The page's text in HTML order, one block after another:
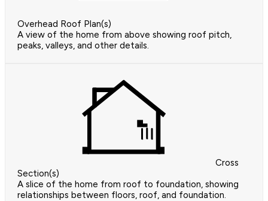
Overhead Roof Plan(s)
A view of the home from above showing roof pitch,
peaks, valleys, and other details.
Cross
Section(s)
A slice of the home from roof to foundation, showing
relationships between floors, roof, and foundation.